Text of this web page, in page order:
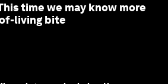
time we may know more
living bite